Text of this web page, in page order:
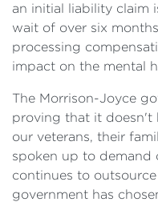
an initial liability claim
wait of over six
processing
impact on the mental
The Morrison-Joyce
proving that it doesn't
our veterans, their
spoken up to demand
continues to
government has